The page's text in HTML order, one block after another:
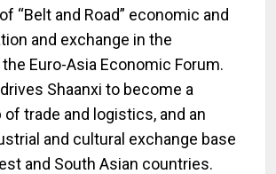
“Belt and Road” economic and
and exchange in the
Euro-Asia Economic Forum.
Shaanxi to become a
of trade and logistics, and an
and cultural exchange base
and South Asian countries.